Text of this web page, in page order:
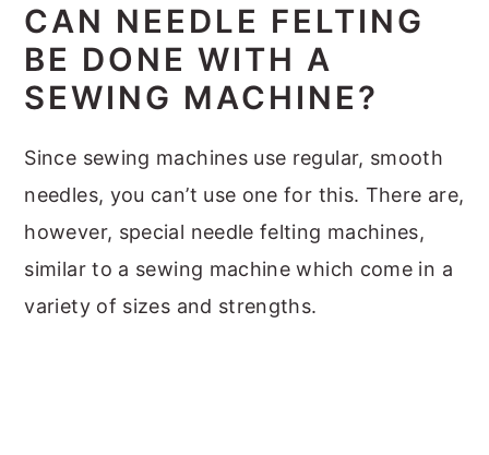
CAN NEEDLE FELTING
BE DONE WITH A
SEWING MACHINE?
Since sewing machines use regular, smooth
needles, you can’t use one for this. There are,
however, special needle felting machines,
similar to a sewing machine which come in a
variety of sizes and strengths.